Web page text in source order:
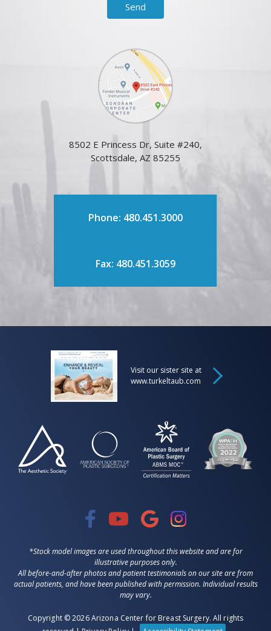
8502 E Princess Dr, Suite #240,
Scottsdale, AZ 85255
Phone: 480.451.3000
Fax: 480.451.3059
Visit our sister site at
www.turkeltaub.com
*Stock model images are used throughout this website and are for
illustrative purposes only.
All before-and-after photos and patient testimonials on our site are from
actual patients, and have been published with permission. Individual results
may vary.
Copyright © 2026 Arizona Center for Breast Surgery. All rights